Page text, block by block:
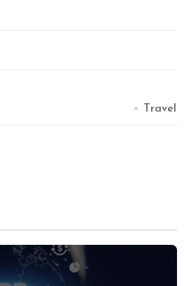
Travel